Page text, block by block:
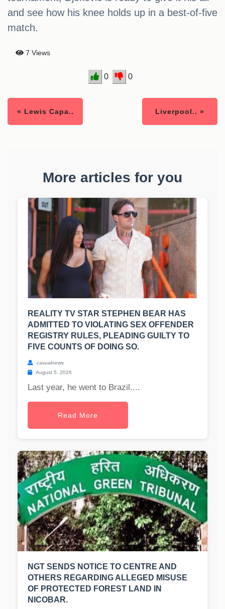
and see how his knee holds up in a best-of-five
match.
7 Views
0 0
« Lewis Capa.. Liverpool.. »
More articles for you
REALITY TV STAR STEPHEN BEAR HAS
ADMITTED TO VIOLATING SEX OFFENDER
REGISTRY RULES, PLEADING GUILTY TO
FIVE COUNTS OF DOING SO.
casualnews
August 5, 2026
Last year, he went to Brazil....
Read More
NGT SENDS NOTICE TO CENTRE AND
OTHERS REGARDING ALLEGED MISUSE
OF PROTECTED FOREST LAND IN
NICOBAR.